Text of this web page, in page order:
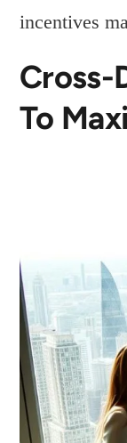
incentives
Cross-
To